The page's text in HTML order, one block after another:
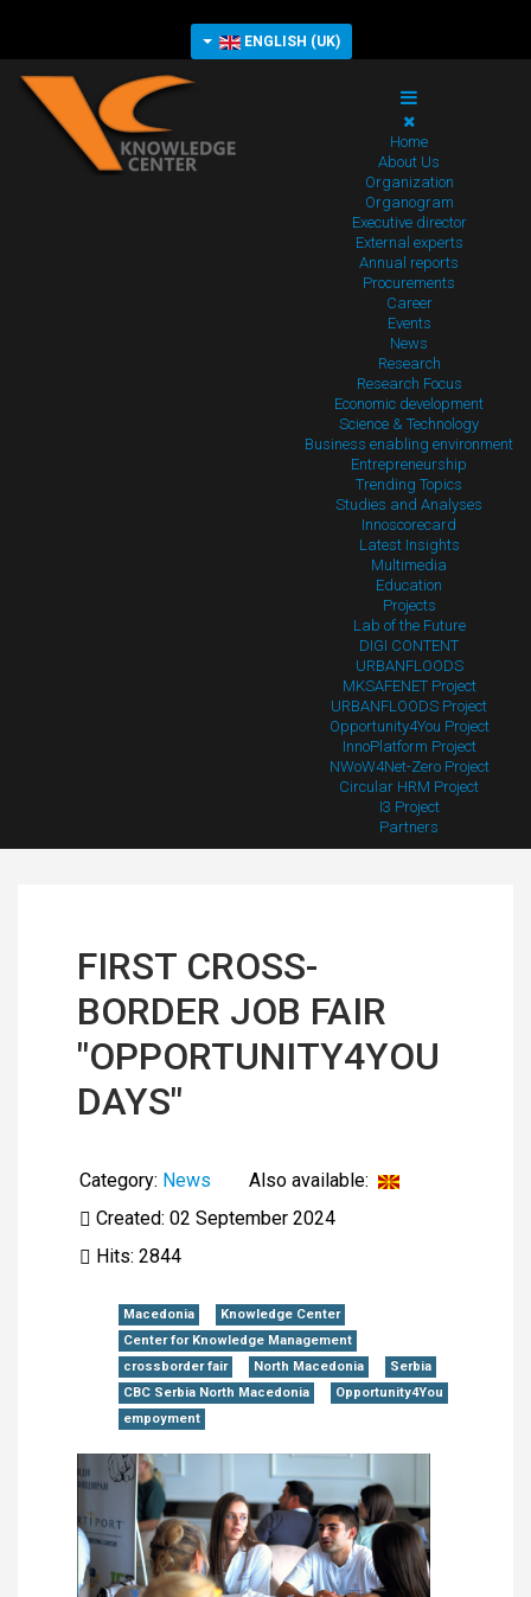
ENGLISH (UK)
Home
About Us
Organization
Organogram
Executive director
External experts
Annual reports
Procurements
Career
Events
News
Research
Research Focus
Economic development
Science & Technology
Business enabling environment
Entrepreneurship
Trending Topics
Studies and Analyses
Innoscorecard
Latest Insights
Multimedia
Education
Projects
Lab of the Future
DIGI CONTENT
URBANFLOODS
MKSAFENET Project
URBANFLOODS Project
Opportunity4You Project
InnoPlatform Project
NWoW4Net-Zero Project
Circular HRM Project
I3 Project
Partners
FIRST CROSS-
BORDER JOB FAIR
"OPPORTUNITY4YOU
DAYS"
Category: News
Also available:
Created: 02 September 2024
Hits: 2844
Macedonia
Knowledge Center
Center for Knowledge Management
crossborder fair
North Macedonia
Serbia
CBC Serbia North Macedonia
Opportunity4You
empoyment